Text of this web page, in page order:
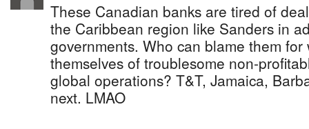
These Canadian banks are tired of
the Caribbean region like Sanders in
governments. Who can blame them
themselves of troublesome non-
global operations? T&T, Jamaica,
next. LMAO